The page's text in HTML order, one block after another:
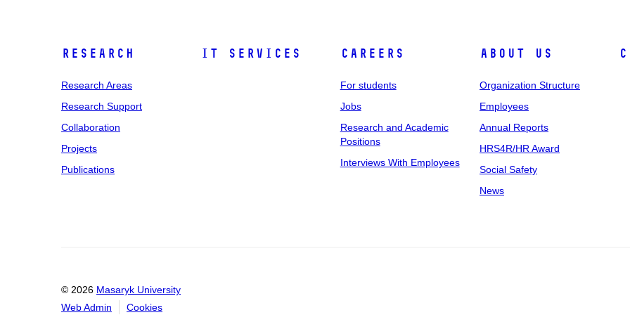
Research
Research Areas
Research Support
Collaboration
Projects
Publications
IT Services Careers
For students
Jobs
Research and Academic
Positions
Interviews With Employees
About Us
Organization Structure
Employees
Annual Reports
HRS4R/HR Award
Social Safety
News
© 2026 Masaryk University
Web Admin
Cookies